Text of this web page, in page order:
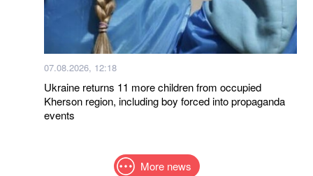
07.08.2026, 12:18
Ukraine returns 11 more children from occupied
Kherson region, including boy forced into propaganda
events
More news